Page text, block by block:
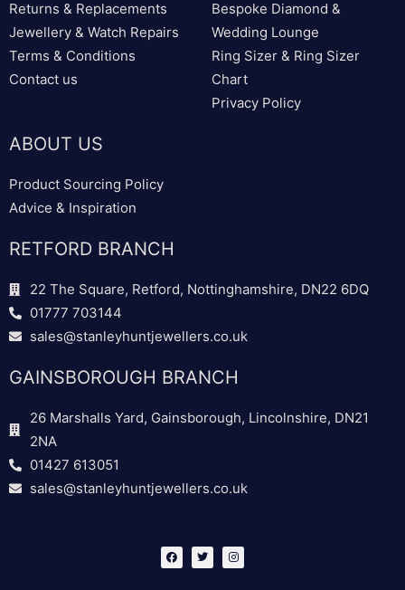
Returns & Replacements
Jewellery & Watch Repairs
Terms & Conditions
Contact us
Bespoke Diamond &
Wedding Lounge
Ring Sizer & Ring Sizer
Chart
Privacy Policy
ABOUT US
Product Sourcing Policy
Advice & Inspiration
RETFORD BRANCH
22 The Square, Retford, Nottinghamshire, DN22 6DQ
01777 703144
sales@stanleyhuntjewellers.co.uk
GAINSBOROUGH BRANCH
26 Marshalls Yard, Gainsborough, Lincolnshire, DN21
2NA
01427 613051
sales@stanleyhuntjewellers.co.uk
F
a
c
T
w
i
I
n
s